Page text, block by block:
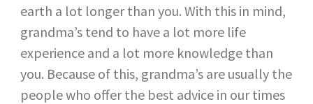
earth a lot longer than you. With this in mind,
grandma’s tend to have a lot more life
experience and a lot more knowledge than
you. Because of this, grandma’s are usually the
people who offer the best advice in our times